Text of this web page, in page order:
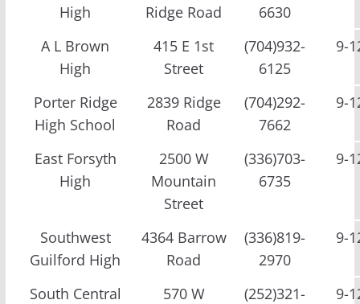
High
Ridge Road
6630
A L Brown
High
415 E 1st
Street
(704)932-
6125
9-
Porter Ridge
High School
2839 Ridge
Road
(704)292-
7662
9-
East Forsyth
High
2500 W
Mountain
Street
(336)703-
6735
9-
Southwest
Guilford High
4364 Barrow
Road
(336)819-
2970
9-
South Central
570 W
(252)321-
9-